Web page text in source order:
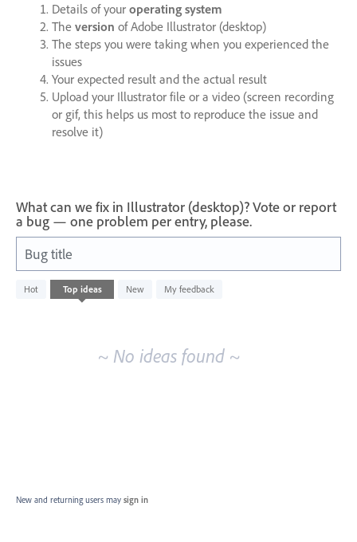
Details of your operating system
The version of Adobe Illustrator (desktop)
The steps you were taking when you experienced the
issues
Your expected result and the actual result
Upload your Illustrator file or a video (screen recording
or gif, this helps us most to reproduce the issue and
resolve it)
What can we fix in Illustrator (desktop)? Vote or report
a bug — one problem per entry, please.
Bug title
Hot Top ideas New My feedback
No
existing
~ No ideas found ~
New and returning users may sign in